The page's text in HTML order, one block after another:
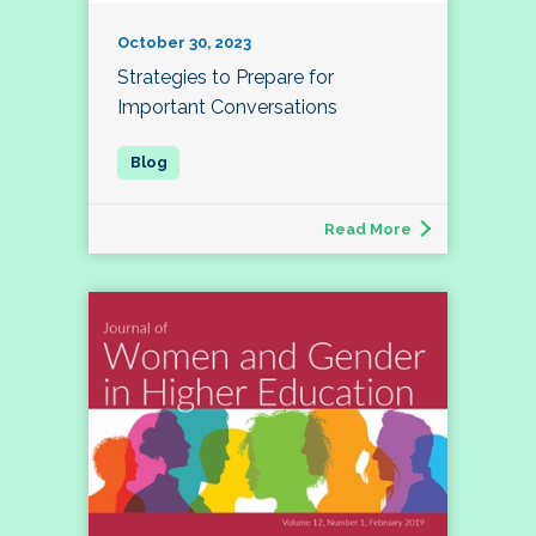
October 30, 2023
Strategies to Prepare for
Important Conversations
Read More